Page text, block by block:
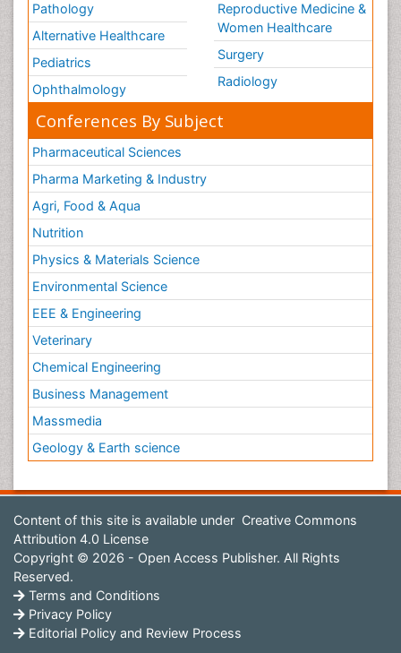
Pathology
Alternative Healthcare
Pediatrics
Ophthalmology
Reproductive Medicine &
Women Healthcare
Surgery
Radiology
Conferences By Subject
Pharmaceutical Sciences
Pharma Marketing & Industry
Agri, Food & Aqua
Nutrition
Physics & Materials Science
Environmental Science
EEE & Engineering
Veterinary
Chemical Engineering
Business Management
Massmedia
Geology & Earth science
Content of this site is available under Creative Commons
Attribution 4.0 License
Copyright © 2026 - Open Access Publisher. All Rights
Reserved.
Terms and Conditions
Privacy Policy
Editorial Policy and Review Process